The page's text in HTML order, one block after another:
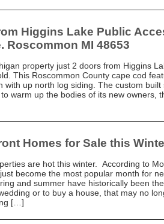
Higgins Lake Public
Roscommon MI 48653
property just 2 doors from Higgins
This Roscommon County cape cod
with up north log siding. The custom built
warm up the bodies of its new owners,
Homes for Sale this
are hot this winter. According to
become the most popular month for
and summer have historically been
or to buy a house, that may no
[…]